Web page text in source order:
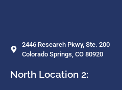
2446 Research Pkwy, Ste. 200
Colorado Springs, CO 80920
North Location 2: